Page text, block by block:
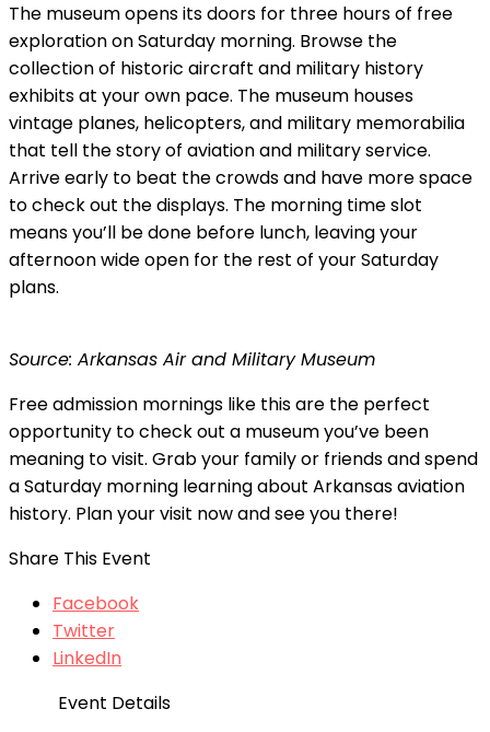
The museum opens its doors for three hours of free
exploration on Saturday morning. Browse the
collection of historic aircraft and military history
exhibits at your own pace. The museum houses
vintage planes, helicopters, and military memorabilia
that tell the story of aviation and military service.
Arrive early to beat the crowds and have more space
to check out the displays. The morning time slot
means you’ll be done before lunch, leaving your
afternoon wide open for the rest of your Saturday
plans.
Source: Arkansas Air and Military Museum
Free admission mornings like this are the perfect
opportunity to check out a museum you’ve been
meaning to visit. Grab your family or friends and spend
a Saturday morning learning about Arkansas aviation
history. Plan your visit now and see you there!
Share This Event
Facebook
Twitter
LinkedIn
Event Details